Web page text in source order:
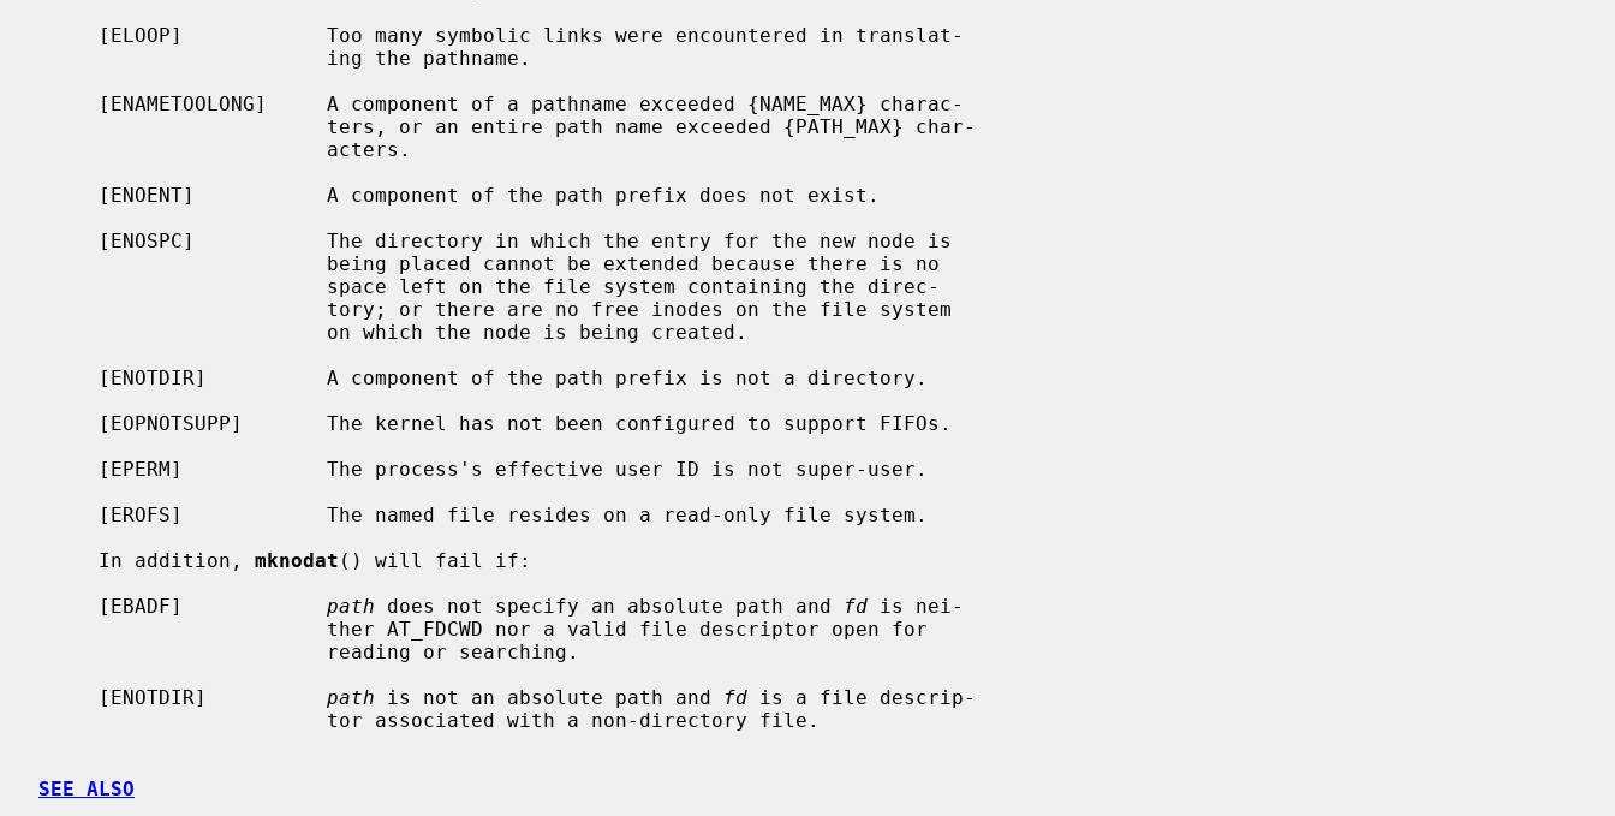
     In addition,
mknodat () will fail if:
     [EBADF]
path does not specify an absolute path and fd is nei-
     [ENOTDIR]
path is not an absolute path and fd is a file descrip-
SEE ALSO